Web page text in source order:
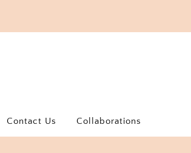
Contact Us Collaborations